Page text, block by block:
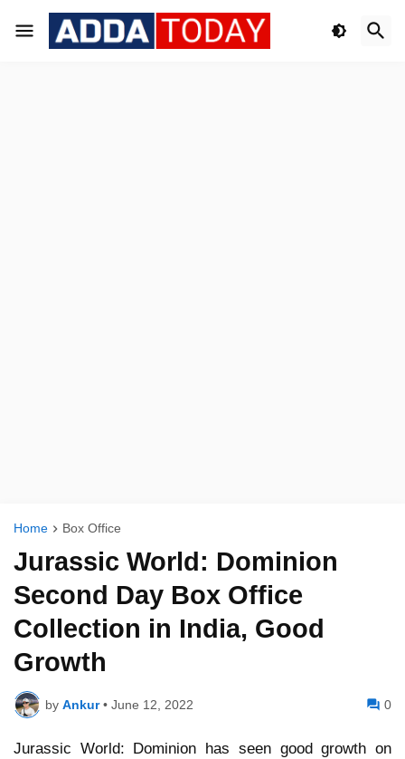
Home Box Office
Jurassic World: Dominion
Second Day Box Office
Collection in India, Good
Growth
by Ankur • June 12, 2022 0
Jurassic World: Dominion has seen good growth on